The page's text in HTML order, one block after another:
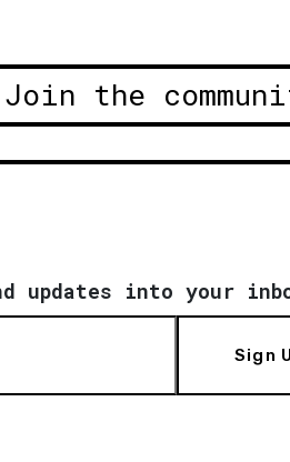
Join the
updates into your
Sign